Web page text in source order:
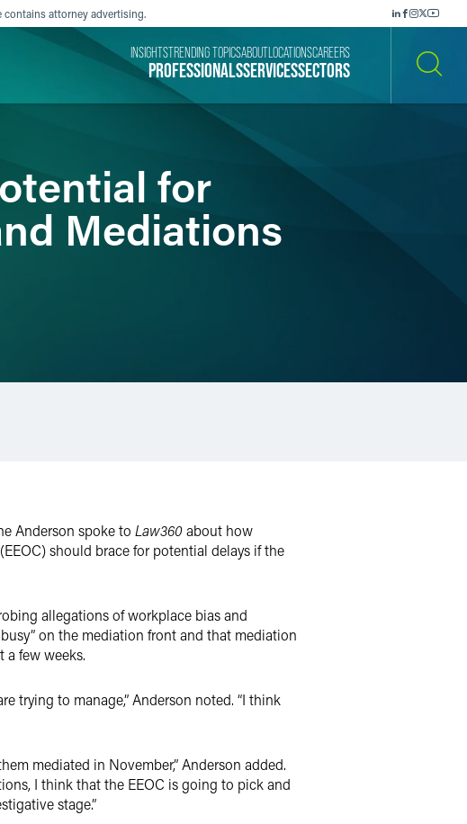
contains attorney advertising.
PROFESSIONALSSERVICESSECTORS
INSIGHTSTRENDING TOPICSABOUT LOCATIONSCAREERS
for
Mediations
Anderson spoke to Law360about how
should brace for potential delays if the
allegations of workplace bias and
on the mediation front and that mediation
few weeks.
trying to manage,” Anderson noted. “I think
mediated in November,” Anderson added.
I think that the EEOC is going to pick and
stage.”